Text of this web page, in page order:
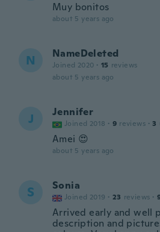
Muy bonitos
about 5 years ago
N NameDeleted
Joined 2020 · 15 reviews
about 5 years ago
J Jennifer
Joined 2018 · 9 reviews · 3
Amei 😍
about 5 years ago
S Sonia
Joined 2019 · 23 reviews ·
Arrived early and well
description and